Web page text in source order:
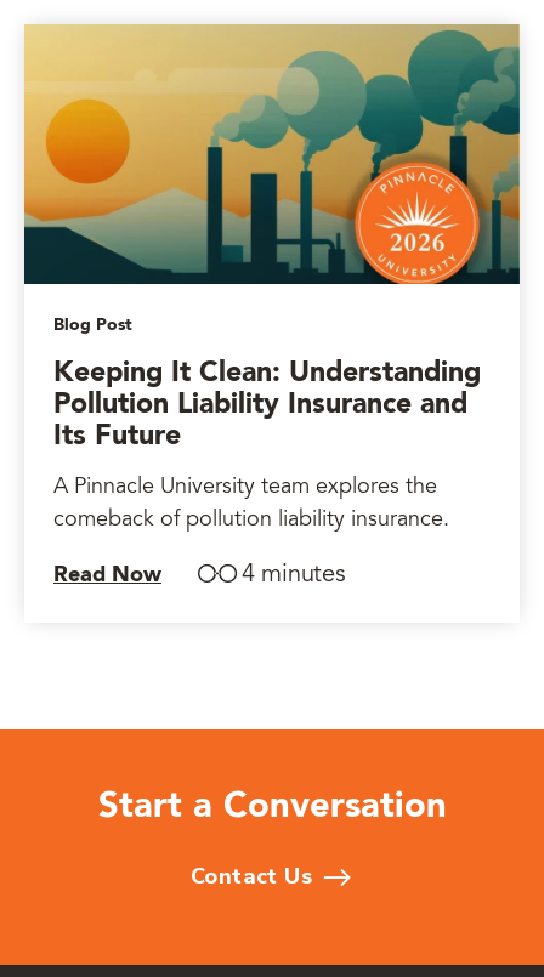
Blog Post
Keeping It Clean: Understanding
Pollution Liability Insurance and
Its Future
A Pinnacle University team explores the
comeback of pollution liability insurance.
Read Now 4 minutes
Start a Conversation
Contact Us